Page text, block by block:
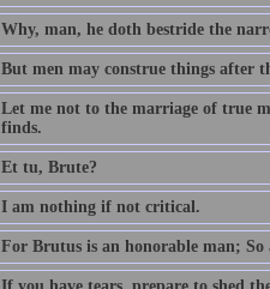
Why, man, he doth bestride the
But men may construe things after
Let me not to the marriage of true
finds.
Et tu, Brute?
I am nothing if not critical.
For Brutus is an honorable man;